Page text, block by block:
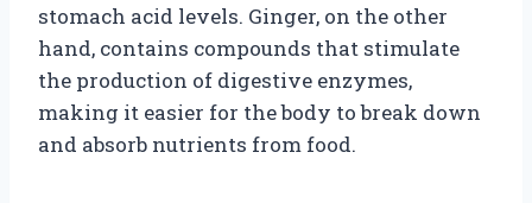
stomach acid levels. Ginger, on the other
hand, contains compounds that stimulate
the production of digestive enzymes,
making it easier for the body to break down
and absorb nutrients from food.